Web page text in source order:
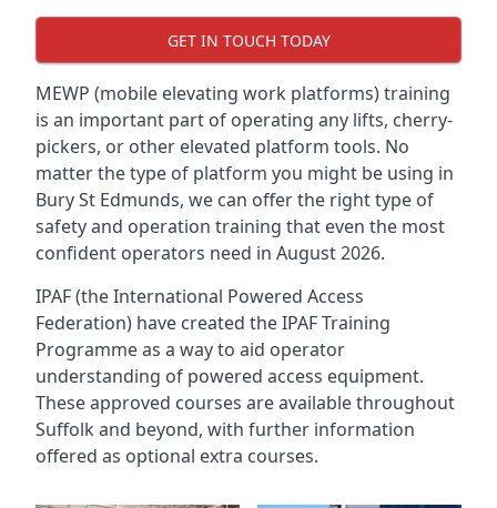
GET IN TOUCH TODAY
MEWP (mobile elevating work platforms) training
is an important part of operating any lifts, cherry-
pickers, or other elevated platform tools. No
matter the type of platform you might be using in
Bury St Edmunds, we can offer the right type of
safety and operation training that even the most
confident operators need in August 2026.
IPAF (the International Powered Access
Federation) have created the IPAF Training
Programme as a way to aid operator
understanding of powered access equipment.
These approved courses are available throughout
Suffolk and beyond, with further information
offered as optional extra courses.